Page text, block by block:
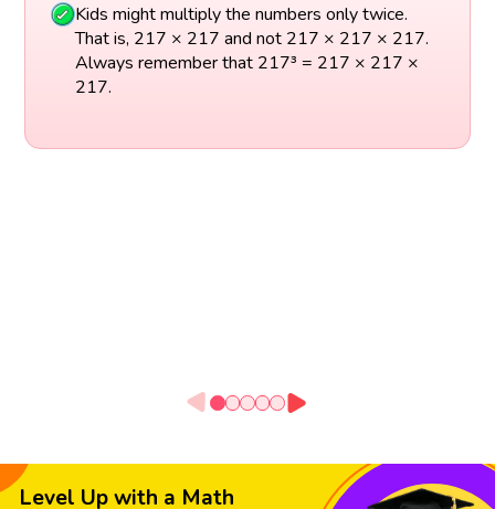
Kids might multiply the numbers only twice.
That is, 217 × 217 and not 217 × 217 × 217.
Always remember that 217³ = 217 × 217 ×
217.
Level Up with a Math